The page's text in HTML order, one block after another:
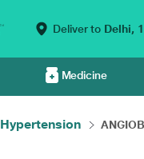
Deliver to Delhi,
Medicine
Hypertension